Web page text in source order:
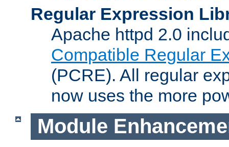
Regular Expression
Apache httpd 2.0
Compatible Regular
(PCRE). All regular
now uses the more
Module